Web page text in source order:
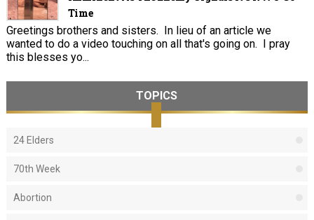
Time
Greetings brothers and sisters. In lieu of an article we
wanted to do a video touching on all that's going on. I pray
this blesses yo...
TOPICS
24 Elders
70th Week
Abortion